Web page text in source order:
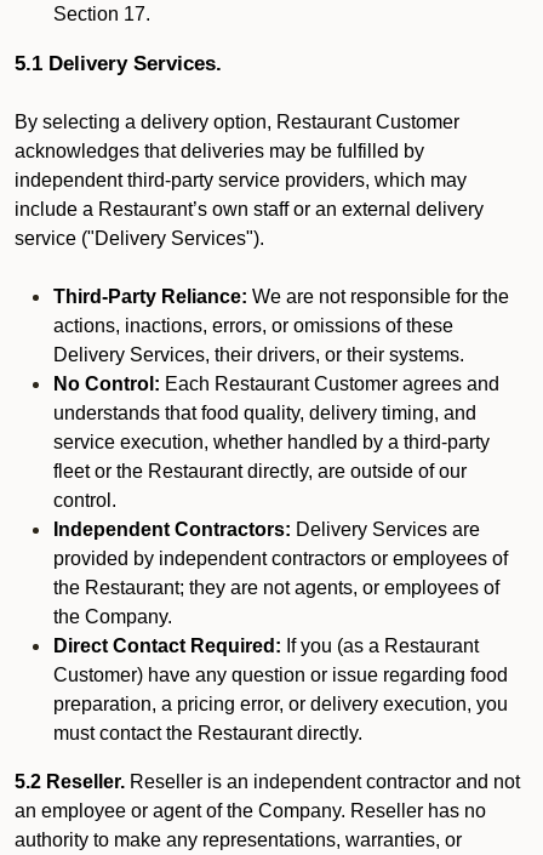
Section 17.
5.1 Delivery Services.
By selecting a delivery option, Restaurant Customer
acknowledges that deliveries may be fulfilled by
independent third-party service providers, which may
include a Restaurant’s own staff or an external delivery
service ("Delivery Services").
Third-Party Reliance: We are not responsible for the
actions, inactions, errors, or omissions of these
Delivery Services, their drivers, or their systems.
No Control: Each Restaurant Customer agrees and
understands that food quality, delivery timing, and
service execution, whether handled by a third-party
fleet or the Restaurant directly, are outside of our
control.
Independent Contractors: Delivery Services are
provided by independent contractors or employees of
the Restaurant; they are not agents, or employees of
the Company.
Direct Contact Required: If you (as a Restaurant
Customer) have any question or issue regarding food
preparation, a pricing error, or delivery execution, you
must contact the Restaurant directly.
5.2 Reseller. Reseller is an independent contractor and not
an employee or agent of the Company. Reseller has no
authority to make any representations, warranties, or